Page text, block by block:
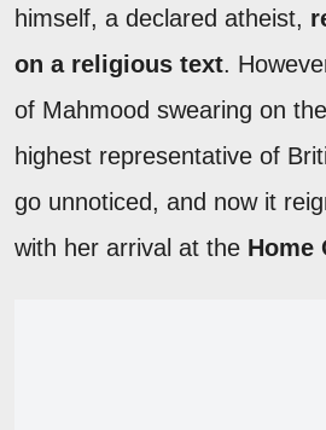
himself, a declared atheist,
on a religious text.
of Mahmood swearing on
highest representative of
go unnoticed, and now it
with her arrival at the Home